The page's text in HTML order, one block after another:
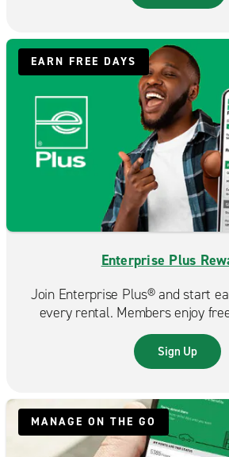
EARN FREE DAYS
Enterprise Plus
Join Enterprise Plus® and start
every rental. Members enjoy
reservations, and exclusive
trip even more
Sign Up
MANAGE ON THE GO